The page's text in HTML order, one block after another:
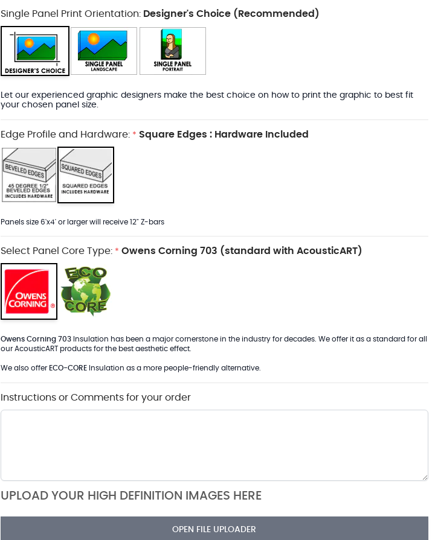
Single Panel Print Orientation: Designer's Choice (Recommended)
Let our experienced graphic designers make the best choice on how to print the graphic to best fit
your chosen panel size.
Edge Profile and Hardware: * Square Edges : Hardware Included
Panels size 6'x4' or larger will receive 12" Z-bars
Select Panel Core Type: * Owens Corning 703 (standard with AcousticART)
Owens Corning 703Insulation has been a major cornerstone in the industry for decades. We offer it as a standard for all
our AcousticART products for the best aesthetic effect.
We also offer ECO-COREInsulation as a more people-friendly alternative.
Instructions or Comments for your order
UPLOAD YOUR HIGH DEFINITION IMAGES HERE
OPEN FILE UPLOADER